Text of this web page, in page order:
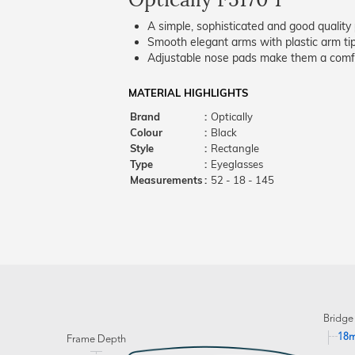
A simple, sophisticated and good
Smooth elegant arms with plastic arm
Adjustable nose pads make them a
MATERIAL HIGHLIGHTS
Brand
: Optically
Colour
: Black
Style
: Rectangle
Type
: Eyeglasses
Measurements: 52 - 18 - 145
Frame Depth